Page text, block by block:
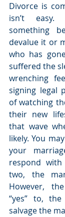
Divorce is
isn’t
something
devalue it or
who has
suffered the
wrenching
signing legal
of watching
their new
that wave
likely. You
your
respond
two, the
However,
“yes” to,
salvage the